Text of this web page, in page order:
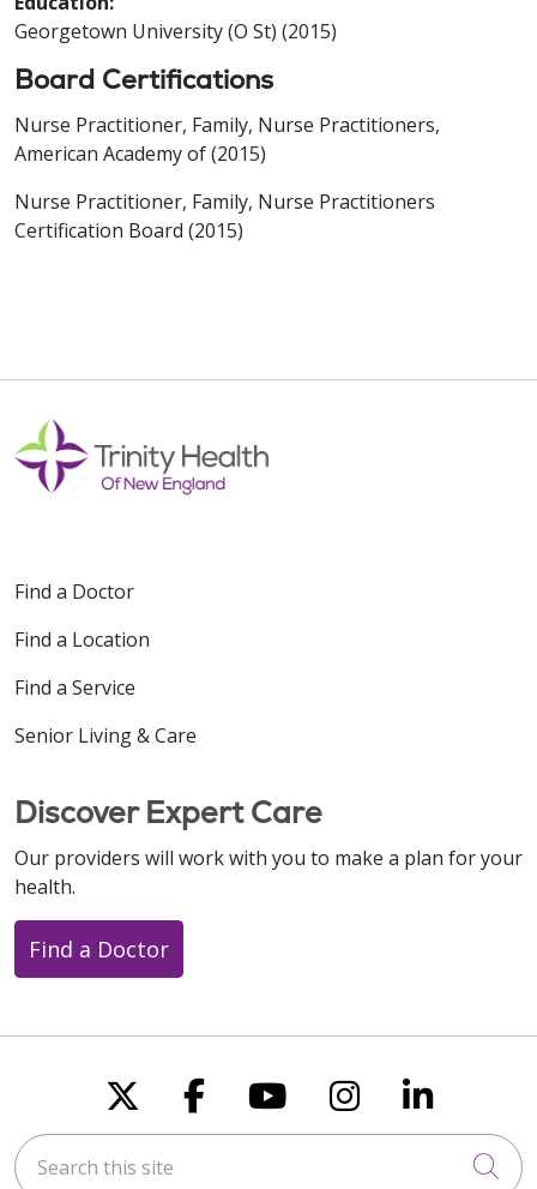
Georgetown University (O St) (2015)
Board Certifications
Nurse Practitioner, Family, Nurse Practitioners,
American Academy of (2015)
Nurse Practitioner, Family, Nurse Practitioners
Certification Board (2015)
Find a Doctor
Find a Location
Find a Service
Senior Living & Care
Discover Expert Care
Our providers will work with you to make a plan for your
health.
Find a Doctor
Follow us on X
Follow us on
Follow us on
Follow us
Follow
Search this site